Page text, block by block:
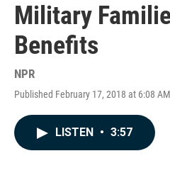
Military
Benefits
NPR
Published February 17, 2018 at 6:08
LISTEN • 3:57